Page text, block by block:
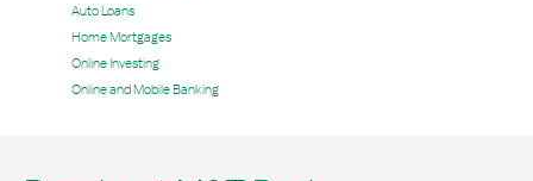
Auto Loans
Home Mortgages
Online Investing
Online and Mobile Banking